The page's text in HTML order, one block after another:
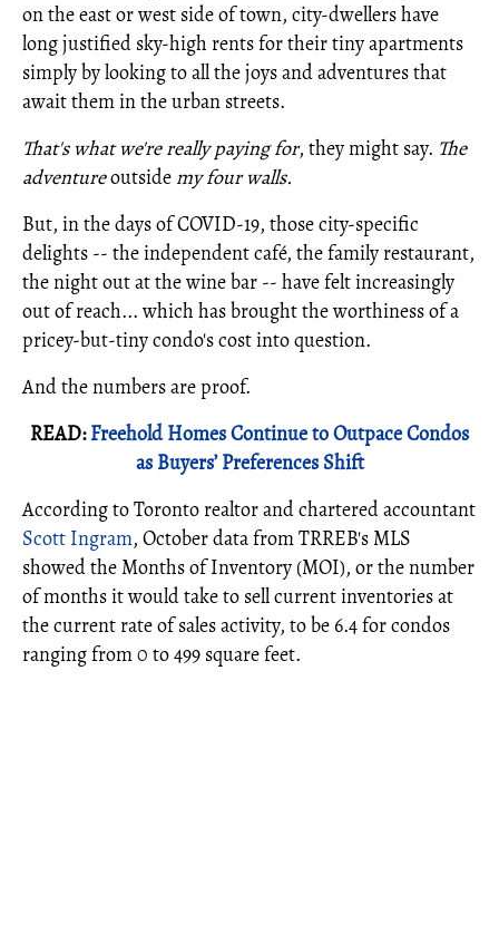
on the east or west side of town, city-dwellers have
long justified sky-high rents for their tiny apartments
simply by looking to all the joys and adventures that
await them in the urban streets.
That's what we're really paying for, they might say. The
adventureoutside my four walls.
But, in the days of COVID-19, those city-specific
delights -- the independent café, the family restaurant,
the night out at the wine bar -- have felt increasingly
out of reach... which has brought the worthiness of a
pricey-but-tiny condo's cost into question.
And the numbers are proof.
READ:Freehold Homes Continue to Outpace Condos
as Buyers’ Preferences Shift
According to Toronto realtor and chartered accountant
Scott Ingram, October data from TRREB's MLS
showed the Months of Inventory (MOI), or the number
of months it would take to sell current inventories at
the current rate of sales activity, to be 6.4 for condos
ranging from 0 to 499 square feet.